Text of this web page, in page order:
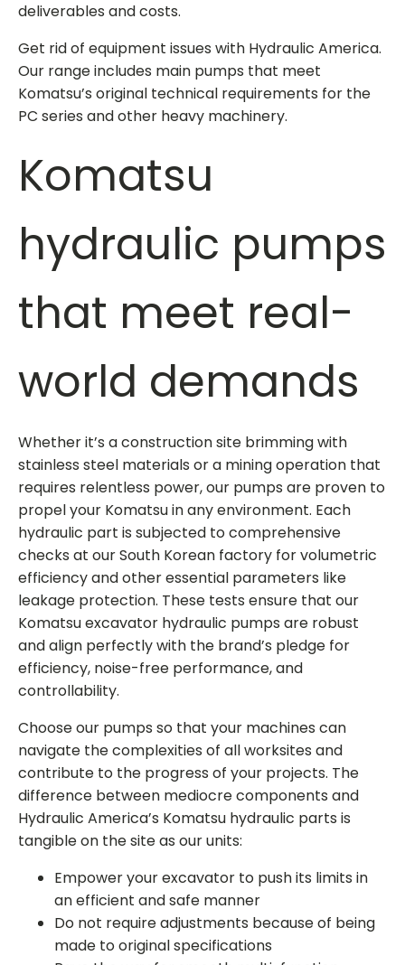
deliverables and costs.
Get rid of equipment issues with Hydraulic America.
Our range includes main pumps that meet
Komatsu’s original technical requirements for the
PC series and other heavy machinery.
Komatsu
hydraulic pumps
that meet real-
world demands
Whether it’s a construction site brimming with
stainless steel materials or a mining operation that
requires relentless power, our pumps are proven to
propel your Komatsu in any environment. Each
hydraulic part is subjected to comprehensive
checks at our South Korean factory for volumetric
efficiency and other essential parameters like
leakage protection. These tests ensure that our
Komatsu excavator hydraulic pumps are robust
and align perfectly with the brand’s pledge for
efficiency, noise-free performance, and
controllability.
Choose our pumps so that your machines can
navigate the complexities of all worksites and
contribute to the progress of your projects. The
difference between mediocre components and
Hydraulic America’s Komatsu hydraulic parts is
tangible on the site as our units:
Empower your excavator to push its limits in
an efficient and safe manner
Do not require adjustments because of being
made to original specifications